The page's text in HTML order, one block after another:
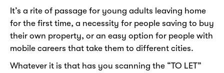
It’s a rite of passage for young adults leaving home
for the first time, a necessity for people saving to buy
their own property, or an easy option for people with
mobile careers that take them to different cities.
Whatever it is that has you scanning the “TO LET”